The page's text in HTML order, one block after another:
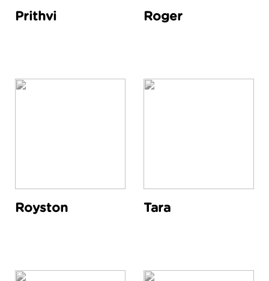
Prithvi Roger
Royston Tara